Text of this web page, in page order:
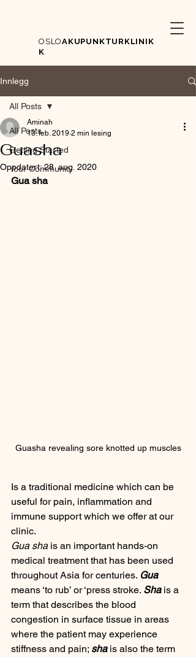
OSLOAKUPUNKTURKLINIK
K
Innlegg
All Posts
Getting Started
Your Community
All Posts
Guasha
Aminah
13. feb. 2019 2 min lesing
Oppdatert:28. aug. 2020
Gua sha
Guasha revealing sore knotted up muscles
Is a traditional medicine which can be
useful for pain, inflammation and
immune support which we offer at our
clinic.
Gua sha is an important hands-on
medical treatment that has been used
throughout Asia for centuries. Gua
means ‘to rub’ or ‘press stroke. Sha is a
term that describes the blood
congestion in surface tissue in areas
where the patient may experience
stiffness and pain; sha is also the term